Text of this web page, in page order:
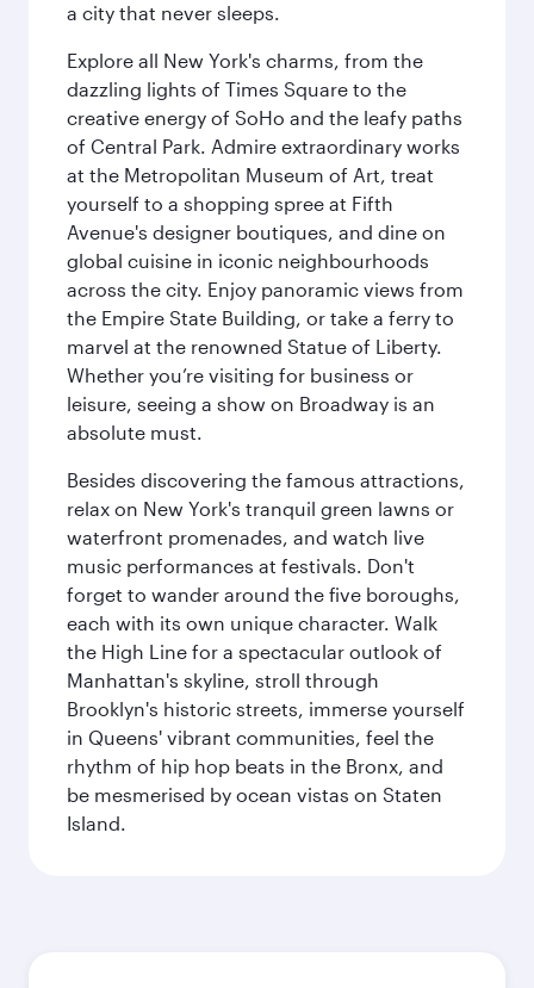
a city that never sleeps.
Explore all New York's charms, from the
dazzling lights of Times Square to the
creative energy of SoHo and the leafy paths
of Central Park. Admire extraordinary works
at the Metropolitan Museum of Art, treat
yourself to a shopping spree at Fifth
Avenue's designer boutiques, and dine on
global cuisine in iconic neighbourhoods
across the city. Enjoy panoramic views from
the Empire State Building, or take a ferry to
marvel at the renowned Statue of Liberty.
Whether you’re visiting for business or
leisure, seeing a show on Broadway is an
absolute must.
Besides discovering the famous attractions,
relax on New York's tranquil green lawns or
waterfront promenades, and watch live
music performances at festivals. Don't
forget to wander around the five boroughs,
each with its own unique character. Walk
the High Line for a spectacular outlook of
Manhattan's skyline, stroll through
Brooklyn's historic streets, immerse yourself
in Queens' vibrant communities, feel the
rhythm of hip hop beats in the Bronx, and
be mesmerised by ocean vistas on Staten
Island.